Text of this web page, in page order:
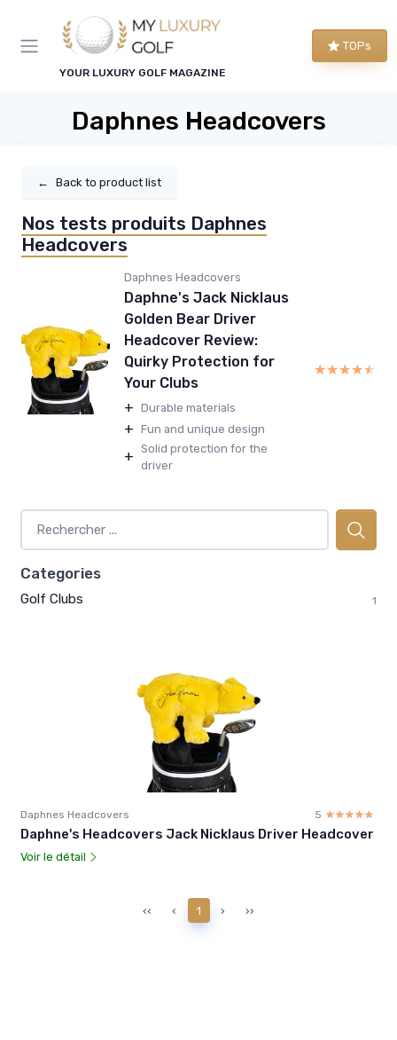
YOUR LUXURY GOLF MAGAZINE
TOPs
Daphnes Headcovers
← Back to product list
Nos tests produits Daphnes
Headcovers
Daphnes Headcovers
Daphne's Jack Nicklaus
Golden Bear Driver
Headcover Review:
Quirky Protection for
Your Clubs
+ Durable materials
+ Fun and unique design
+ Solid protection for the
driver
★★★★★
★★★★★
Categories
Golf Clubs 1
Daphnes Headcovers 5 ☆☆☆☆☆
★★★★★
Daphne's Headcovers Jack Nicklaus Driver Headcover
Voir le détail
‹‹ ‹ 1 › ››